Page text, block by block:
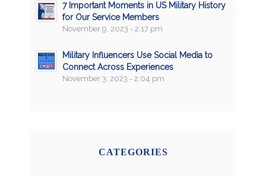
7 Important Moments in US Military History
for Our Service Members
November 9, 2023 - 2:17 pm
Military Influencers Use Social Media to
Connect Across Experiences
November 3, 2023 - 2:04 pm
CATEGORIES